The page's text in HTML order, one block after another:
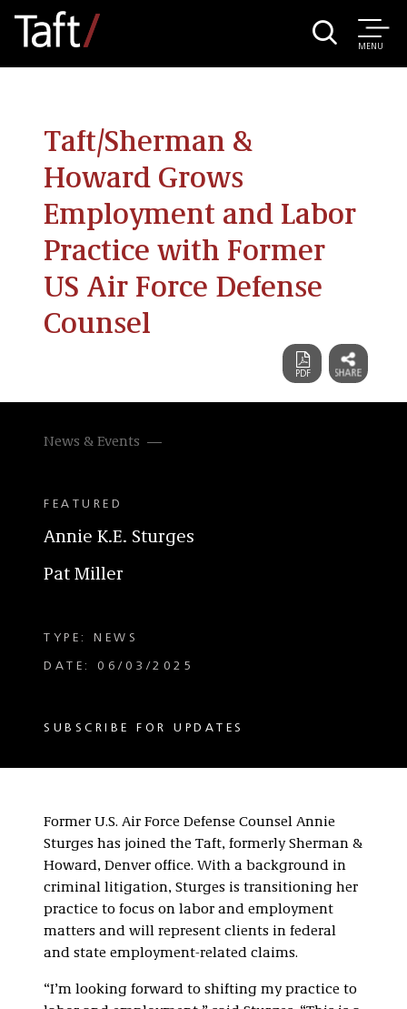
MENU
Taft/Sherman &
Howard Grows
Employment and Labor
Practice with Former
US Air Force Defense
Counsel
News & Events
FEATURED
Annie K.E. Sturges
Pat Miller
TYPE: NEWS
DATE: 06/03/2025
SUBSCRIBE FOR UPDATES
Former U.S. Air Force Defense Counsel Annie
Sturges has joined the Taft, formerly Sherman &
Howard, Denver office. With a background in
criminal litigation, Sturges is transitioning her
practice to focus on labor and employment
matters and will represent clients in federal
and state employment-related claims.
“I’m looking forward to shifting my practice to